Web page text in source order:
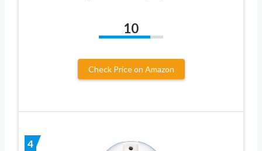
10
Check Price on Amazon
4